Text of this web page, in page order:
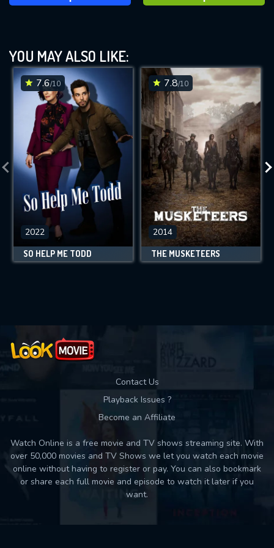
YOU MAY ALSO LIKE:
7.6/10
2022
SO HELP ME TODD
7.8/10
2014
THE MUSKETEERS
Contact Us
Playback Issues ?
Become an Affiliate
Watch Online is a free movie and TV shows streaming site. With
over 50,000 movies and TV Shows we let you watch each movie
online without having to register or pay. You can also bookmark
or share each full movie and episode to watch it later if you
want.